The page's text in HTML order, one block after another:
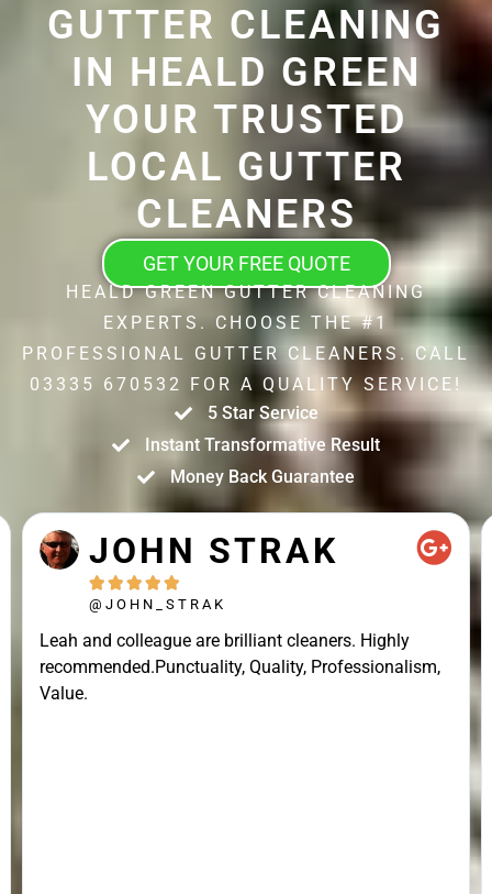
GUTTER CLEANING
IN HEALD GREEN
YOUR TRUSTED
LOCAL GUTTER
CLEANERS
GET YOUR FREE QUOTE
HEALD GREEN GUTTER CLEANING
EXPERTS. CHOOSE THE #1
PROFESSIONAL GUTTER CLEANERS. CALL
03335 670532 FOR A QUALITY SERVICE!
5 Star Service
Instant Transformative Result
Money Back Guarantee
JOHN STRAK
    
@JOHN_STRAK
Leah and colleague are brilliant cleaners. Highly
recommended.Punctuality, Quality, Professionalism,
Value.